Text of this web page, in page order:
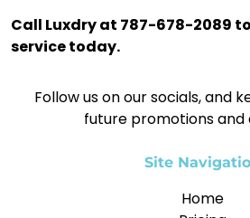
Call Luxdry at 787-678-2089
service today.
Follow us on our socials, and
future promotions and
Site
Home